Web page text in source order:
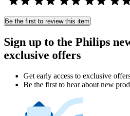
Be the first to review this item
Sign up to the Philips
exclusive offers
Get early access to exclusive
Be the first to hear about new